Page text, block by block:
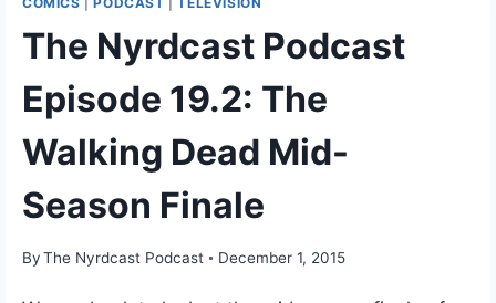
The Nyrdcast Podcast
Episode 19.2: The
Walking Dead Mid-
Season Finale
ByThe Nyrdcast Podcast December 1, 2015